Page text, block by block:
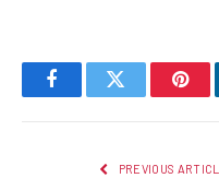
FacebookTwitter
PREVIOUS